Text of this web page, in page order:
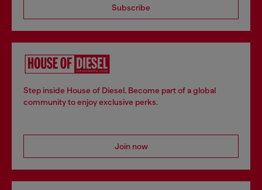
Subscribe
Step inside House of Diesel. Become part of a global
community to enjoy exclusive perks.
Join now